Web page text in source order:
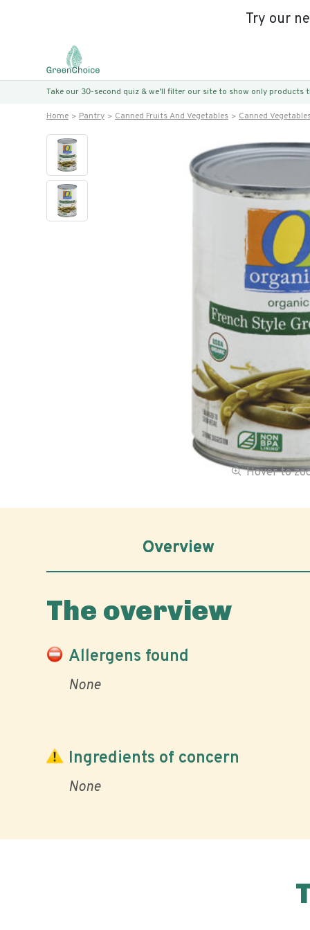
Try our
Take our 30-second quiz & we’ll filter our site to show only products
Home Pantry Canned Fruits And Vegetables Canned
Hover to
Overview
The overview
Allergens found
None
Ingredients of concern
None